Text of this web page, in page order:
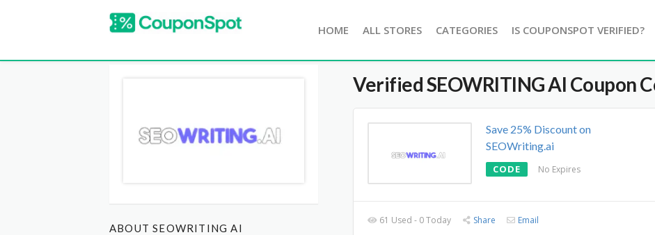
HOME ALL STORES CATEGORIES IS COUPONSPOT VERIFIED?
VerifiedSEOWRITING AI Coupon
Save 25% Discount on
SEOWriting.ai
CODE No Expires
61 Used - 0 Today Share Email
ABOUT SEOWRITING AI